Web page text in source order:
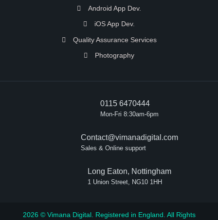
Android App Dev.
iOS App Dev.
Quality Assurance Services
Photography
0115 6470444
Mon-Fri 8:30am-6pm
Contact@vimanadigital.com
Sales & Online support
Long Eaton, Nottingham
1 Union Street, NG10 1HH
2026 © Vimana Digital. Registered in England. All Rights